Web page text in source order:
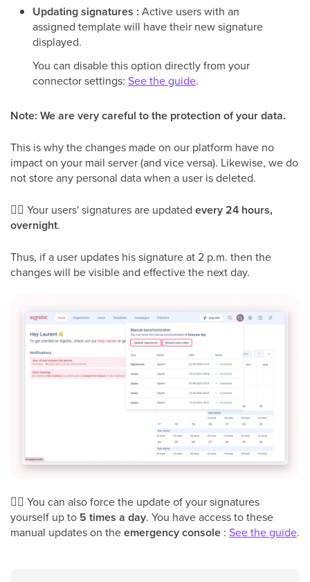
Updating signatures : Active users with an
assigned template will have their new signature
displayed.
You can disable this option directly from your
connector settings: See the guide.
Note: We are very careful to the protection of your data.
This is why the changes made on our platform have no
impact on your mail server (and vice versa). Likewise, we do
not store any personal data when a user is deleted.
👉🏻 Your users' signatures are updated every 24 hours,
overnight.
Thus, if a user updates his signature at 2 p.m. then the
changes will be visible and effective the next day.
👉🏻 You can also force the update of your signatures
yourself up to 5 times a day. You have access to these
manual updates on theemergency console : See the guide.